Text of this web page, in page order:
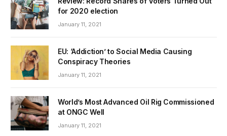
for 2020 election
January 11, 2021
EU: ‘Addiction’ to Social Media Causing
Conspiracy Theories
January 11, 2021
World’s Most Advanced Oil Rig Commissioned
at ONGC Well
January 11, 2021